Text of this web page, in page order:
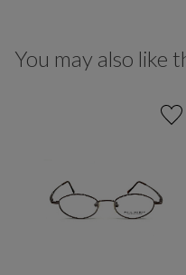
You may also like